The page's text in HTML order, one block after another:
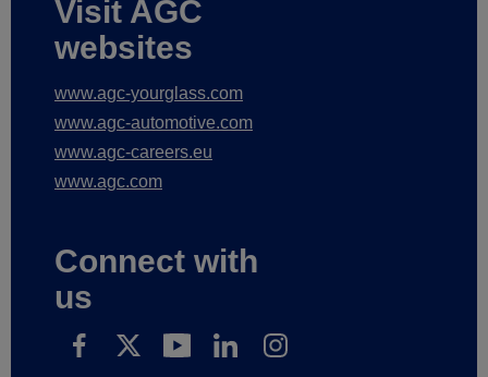
Visit AGC
websites
www.agc-yourglass.com
www.agc-automotive.com
www.agc-careers.eu
www.agc.com
Connect with
us